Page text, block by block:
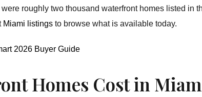
roughly two thousand waterfront homes listed in
Miami listings to browse what is available today.
2026 Buyer Guide
Homes Cost in